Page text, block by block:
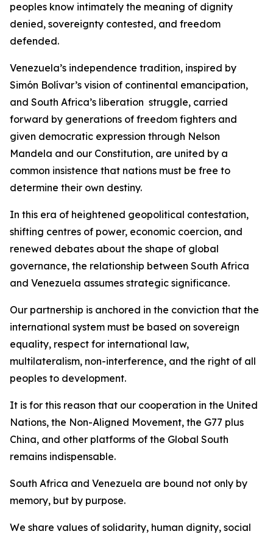
peoples know intimately the meaning of dignity
denied, sovereignty contested, and freedom
defended.
Venezuela’s independence tradition, inspired by
Simón Bolívar’s vision of continental emancipation,
and South Africa’s liberation struggle, carried
forward by generations of freedom fighters and
given democratic expression through Nelson
Mandela and our Constitution, are united by a
common insistence that nations must be free to
determine their own destiny.
In this era of heightened geopolitical contestation,
shifting centres of power, economic coercion, and
renewed debates about the shape of global
governance, the relationship between South Africa
and Venezuela assumes strategic significance.
Our partnership is anchored in the conviction that the
international system must be based on sovereign
equality, respect for international law,
multilateralism, non-interference, and the right of all
peoples to development.
It is for this reason that our cooperation in the United
Nations, the Non-Aligned Movement, the G77 plus
China, and other platforms of the Global South
remains indispensable.
South Africa and Venezuela are bound not only by
memory, but by purpose.
We share values of solidarity, human dignity, social